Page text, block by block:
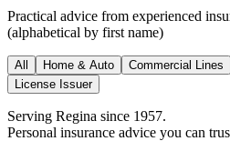
Practical advice from experienced
(alphabetical by first name)
All Home & Auto Commercial Lines
License Issuer
Serving Regina since 1957.
Personal insurance advice you can